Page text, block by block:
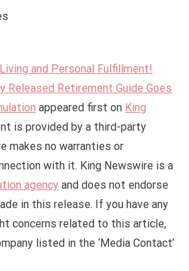
and Personal Fulfillment!
Released Retirement Guide Goes
appeared first on King
is provided by a third-party
makes no warranties or
with it. King Newswire is a
agency and does not endorse
in this release. If you have any
concerns related to this article,
listed in the ‘Media Contact’